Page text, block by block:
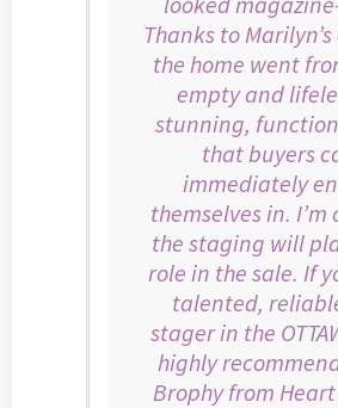
Thanks to
the home went
empty and
stunning,
that buyers
immediately
themselves in.
the staging will
role in the sale. If
talented,
stager in the
highly
Brophy from